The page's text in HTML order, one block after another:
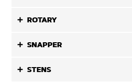
ROTARY
SNAPPER
STENS